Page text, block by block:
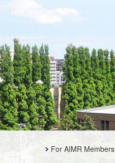
For AIMR Members